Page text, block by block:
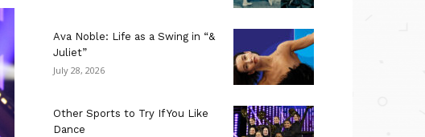
Ava Noble: Life as a Swing in “&
Juliet”
July 28, 2026
Other Sports to Try If You Like
Dance